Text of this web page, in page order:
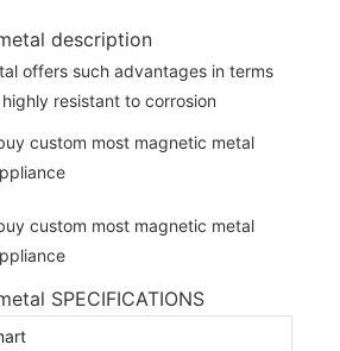
description
offers such advantages in terms
resistant to corrosion
SPECIFICATIONS